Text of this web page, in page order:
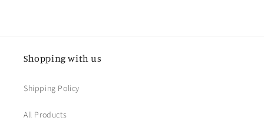
Shopping with us
Shipping Policy
All Products